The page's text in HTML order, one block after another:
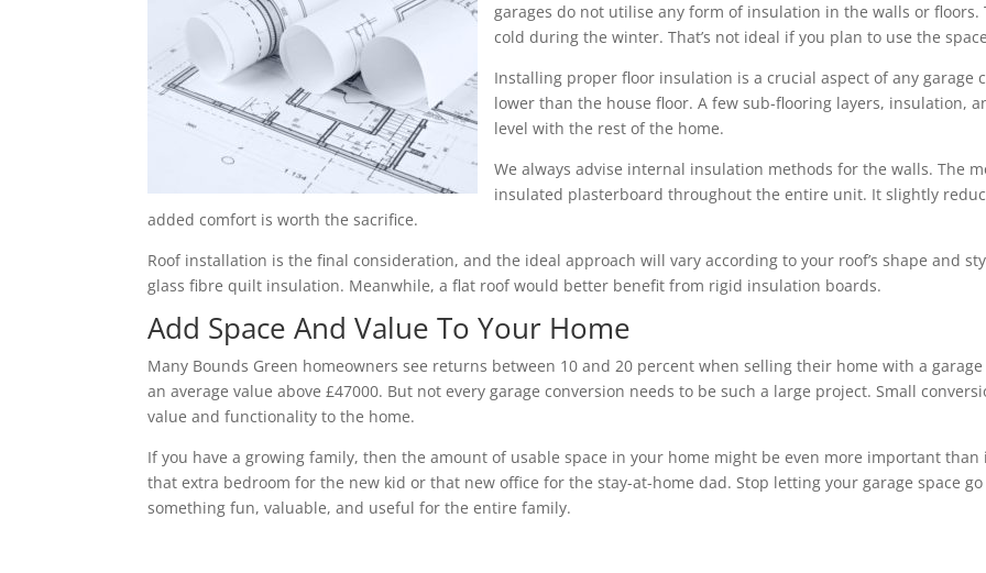
garages do not utilise any form of insulation in the walls or
cold during the winter. That’s not ideal if you plan to use the
Installing proper floor insulation is a crucial aspect of any garage
lower than the house floor. A few sub-flooring layers, insulation,
level with the rest of the home.
We always advise internal insulation methods for the walls. The
insulated plasterboard throughout the entire unit. It slightly
added comfort is worth the sacrifice.
Roof installation is the final consideration, and the ideal approach will vary according to your roof’s shape and
glass fibre quilt insulation. Meanwhile, a flat roof would better benefit from rigid insulation boards.
Add Space And Value To Your Home
Many Bounds Green homeowners see returns between 10 and 20 percent when selling their home with a
an average value above £47000. But not every garage conversion needs to be such a large project. Small
value and functionality to the home.
If you have a growing family, then the amount of usable space in your home might be even more important than
that extra bedroom for the new kid or that new office for the stay-at-home dad. Stop letting your garage space
something fun, valuable, and useful for the entire family.